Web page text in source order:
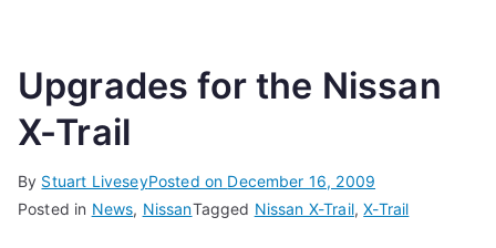
Upgrades for the Nissan
X-Trail
By Stuart LiveseyPosted on December 16, 2009
Posted in News, NissanTagged Nissan X-Trail,X-Trail